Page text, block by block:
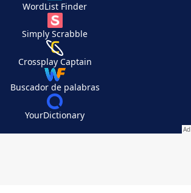
WordList Finder
Simply Scrabble
Crossplay Captain
Buscador de palabras
YourDictionary